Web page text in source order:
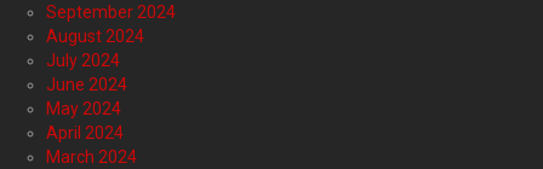
September 2024
August 2024
July 2024
June 2024
May 2024
April 2024
March 2024